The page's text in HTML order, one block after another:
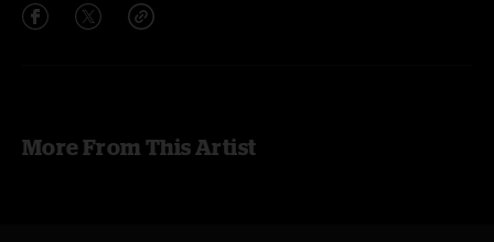
More From This Artist